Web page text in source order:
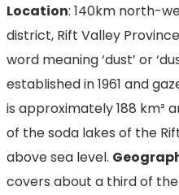
Location: 140km north-
district, Rift Valley
word meaning ‘dust’ or
established in 1961 and
is approximately 188 km²
of the soda lakes of the
above sea level.
covers about a third of